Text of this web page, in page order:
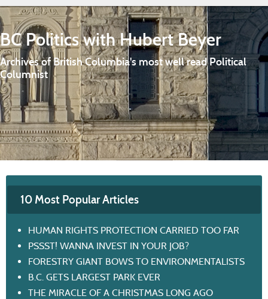
BC Politics with Hubert Beyer
Archives of British Columbia's most well read Political
Columnist
10 Most Popular Articles
HUMAN RIGHTS PROTECTION CARRIED TOO FAR
PSSST! WANNA INVEST IN YOUR JOB?
FORESTRY GIANT BOWS TO ENVIRONMENTALISTS
B.C. GETS LARGEST PARK EVER
THE MIRACLE OF A CHRISTMAS LONG AGO